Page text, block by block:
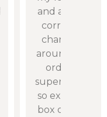
and allowed
correct it
charge. The
around time
orders is
super quick
so exciting to
box of prints